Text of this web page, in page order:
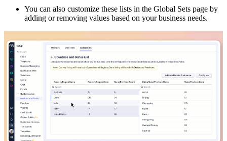
You can also customize these lists in the Global Sets page by
adding or removing values based on your business needs.